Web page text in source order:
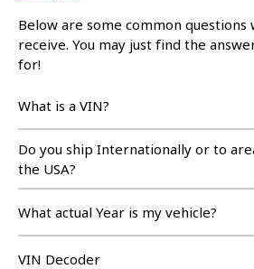
Below are some common
receive. You may just find the
for!
What is a VIN?
Do you ship Internationally or to
the USA?
What actual Year is my vehicle?
VIN Decoder